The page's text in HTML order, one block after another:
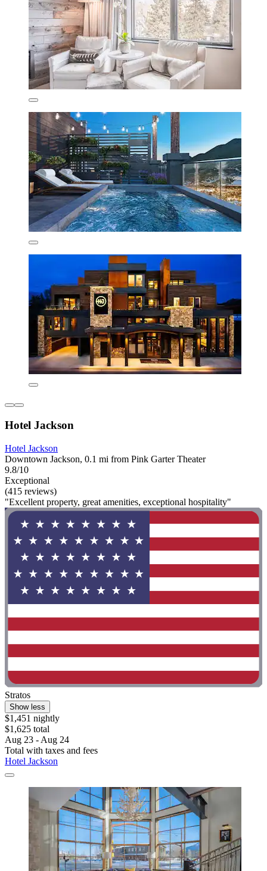
Hotel Jackson
Hotel Jackson
Downtown Jackson, 0.1 mi from Pink Garter Theater
9.8/10
Exceptional
(415 reviews)
"Excellent property, great amenities, exceptional hospitality"
Stratos
Show less
$1,451 nightly
$1,625 total
Aug 23 - Aug 24
Total with taxes and fees
Hotel Jackson